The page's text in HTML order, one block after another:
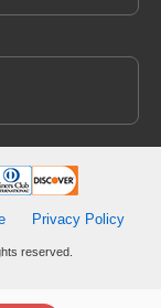
Privacy Policy
reserved.